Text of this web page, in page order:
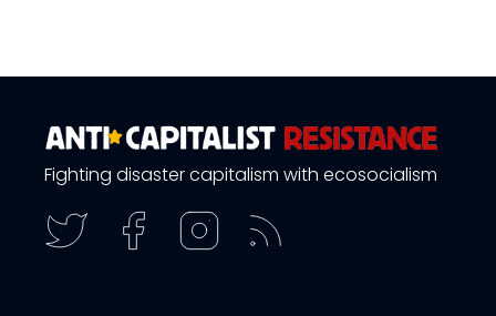
Fighting disaster capitalism with ecosocialism